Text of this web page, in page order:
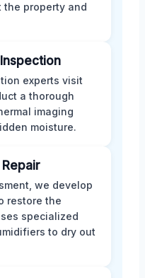
property and
experts visit
a thorough
imaging
moisture.
we develop
restore the
specialized
to dry out